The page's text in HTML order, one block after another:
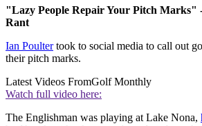
"Lazy People Repair Your Pitch Marks"
Rant
Ian Poultertook to social media to call out
their pitch marks.
Latest Videos FromGolf Monthly
Watch full video here:
The Englishman was playing at Lake Nona,